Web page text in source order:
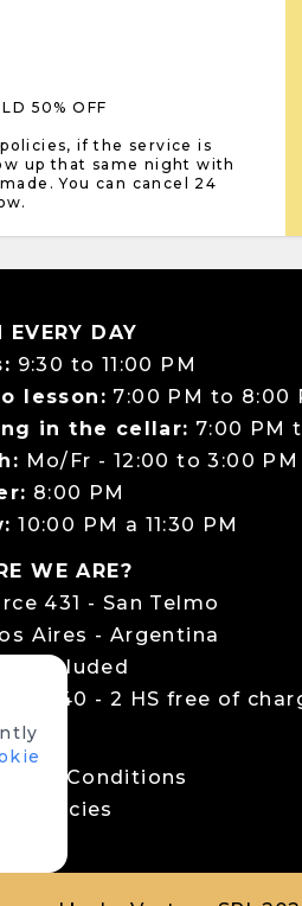
50% OFF
if the service is
up that same night with
You can cancel 24
EVERY DAY
9:30 to 11:00 PM
lesson: 7:00 PM to 8:00
in the cellar: 7:00 PM
Mo/Fr - 12:00 to 3:00 PM
8:00 PM
10:00 PM a 11:30 PM
WE ARE?
431 - San Telmo
Aires - Argentina
included
440 - 2 HS free of
and Conditions
policies